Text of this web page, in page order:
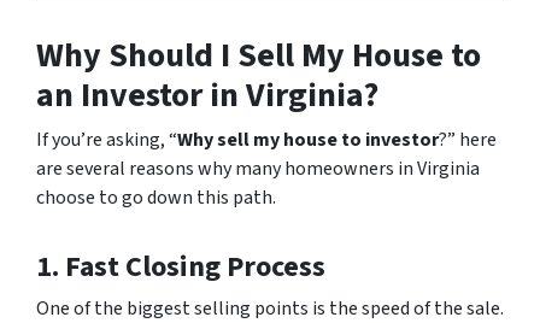
Why Should I Sell My House to
an Investor in Virginia?
If you’re asking, “Why sell my house to investor?” here
are several reasons why many homeowners in Virginia
choose to go down this path.
1. Fast Closing Process
One of the biggest selling points is the speed of the sale.